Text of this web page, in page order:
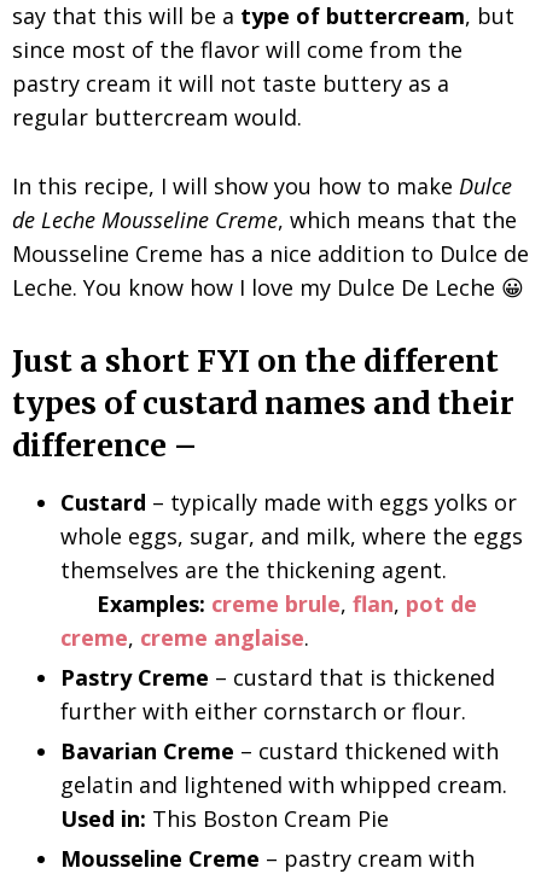
say that this will be a type of buttercream, but
since most of the flavor will come from the
pastry cream it will not taste buttery as a
regular buttercream would.
In this recipe, I will show you how to make Dulce
de Leche Mousseline Creme, which means that the
Mousseline Creme has a nice addition to Dulce de
Leche. You know how I love my Dulce De Leche 😀
Just a short FYI on the different
types of custard names and their
difference –
Custard – typically made with eggs yolks or
whole eggs, sugar, and milk, where the eggs
themselves are the thickening agent.
Examples: creme brule, flan, pot de
creme, creme anglaise.
Pastry Creme – custard that is thickened
further with either cornstarch or flour.
Bavarian Creme – custard thickened with
gelatin and lightened with whipped cream.
Used in: This Boston Cream Pie
Mousseline Creme – pastry cream with